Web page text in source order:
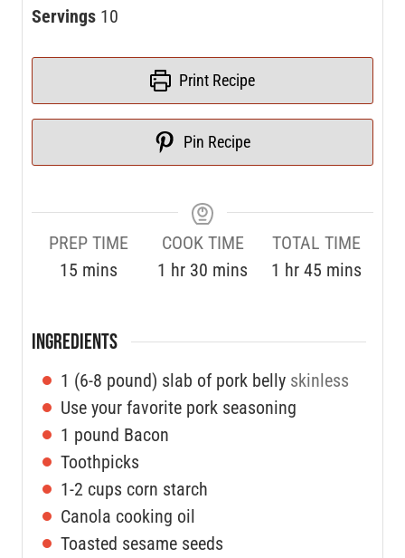
Servings 10
Print Recipe
Pin Recipe
PREP TIME
15 mins
COOK TIME
1 hr 30 mins
TOTAL TIME
1 hr 45 mins
INGREDIENTS
1 (6-8 pound) slab of pork belly skinless
Use your favorite pork seasoning
1 pound Bacon
Toothpicks
1-2 cups corn starch
Canola cooking oil
Toasted sesame seeds